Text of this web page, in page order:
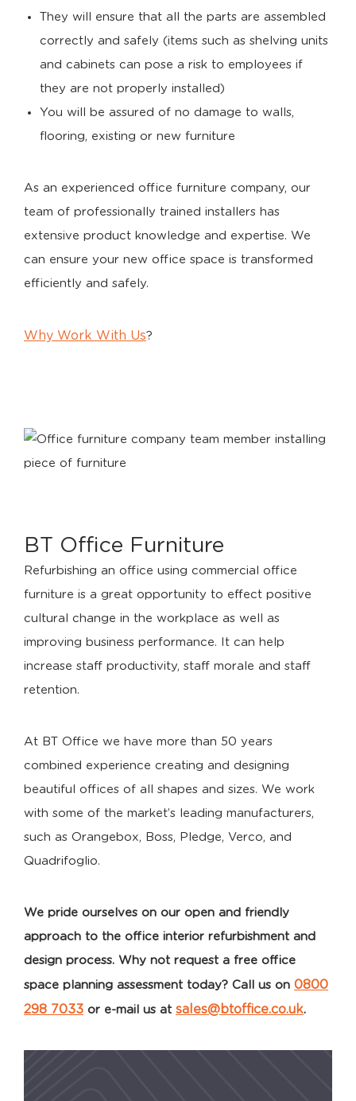
They will ensure that all the parts are assembled
correctly and safely (items such as shelving units
and cabinets can pose a risk to employees if
they are not properly installed)
You will be assured of no damage to walls,
flooring, existing or new furniture
As an experienced office furniture company, our
team of professionally trained installers has
extensive product knowledge and expertise. We
can ensure your new office space is transformed
efficiently and safely.
Why Work With Us?
BT Office Furniture
Refurbishing an office using commercial office
furniture is a great opportunity to effect positive
cultural change in the workplace as well as
improving business performance. It can help
increase staff productivity, staff morale and staff
retention.
At BT Office we have more than 50 years
combined experience creating and designing
beautiful offices of all shapes and sizes. We work
with some of the market’s leading manufacturers,
such as Orangebox, Boss, Pledge, Verco, and
Quadrifoglio.
We pride ourselves on our open and friendly
approach to the office interior refurbishment and
design process. Why not request a free office
space planning assessment today? Call us on 0800
298 7033 or e-mail us at sales@btoffice.co.uk.